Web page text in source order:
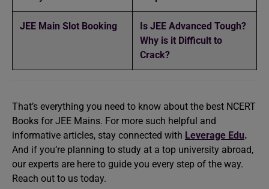
JEE Main Slot Booking
Is JEE Advanced Tough?
Why is it Difficult to
Crack?
That’s everything you need to know about the best NCERT
Books for JEE Mains. For more such helpful and
informative articles, stay connected with Leverage Edu.
And if you’re planning to study at a top university abroad,
our experts are here to guide you every step of the way.
Reach out to us today.